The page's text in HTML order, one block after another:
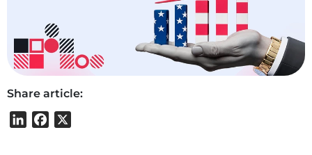
Share article:
LinkedInFacebook